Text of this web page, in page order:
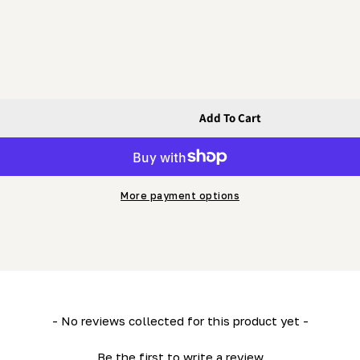
(Fine Thread)
- Hex Bolt (Fine Thread)
Add To Cart
More payment options
- No reviews collected for this product yet -
Be the first to write a review